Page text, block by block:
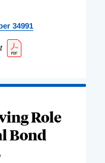
34991
Role
Bond